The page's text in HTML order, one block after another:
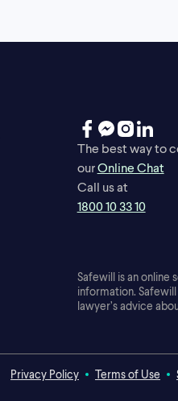
The best way to
ourOnline Chat
Call us at
1800 10 33 10
Safewill is an online
information.
lawyer’s advice
Privacy Policy Terms of Use